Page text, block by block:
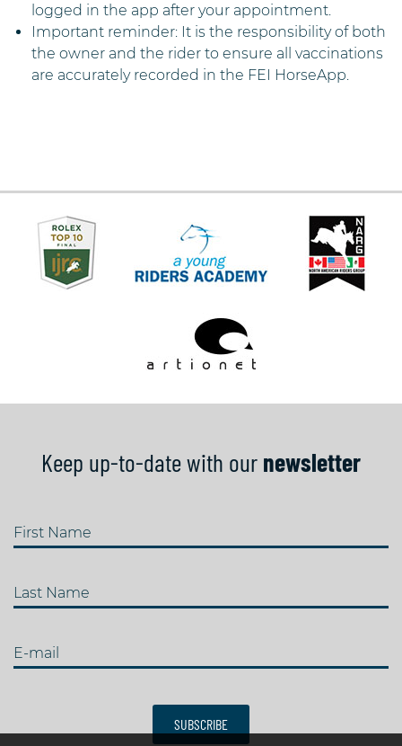
logged in the app after your appointment.
Important reminder: It is the responsibility of both
the owner and the rider to ensure all vaccinations
are accurately recorded in the FEI HorseApp.
Keep up-to-date with our newsletter
First Name
Last Name
E-mail
SUBSCRIBE